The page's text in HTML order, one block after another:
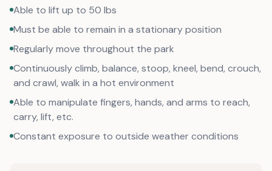
Able to lift up to 50 lbs
Must be able to remain in a stationary position
Regularly move throughout the park
Continuously climb, balance, stoop, kneel, bend, crouch,
and crawl, walk in a hot environment
Able to manipulate fingers, hands, and arms to reach,
carry, lift, etc.
Constant exposure to outside weather conditions